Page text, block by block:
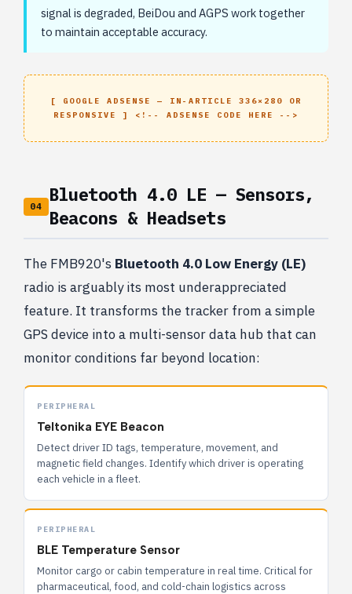
signal is degraded, BeiDou and AGPS work together
to maintain acceptable accuracy.
[ GOOGLE ADSENSE — IN-ARTICLE 336×280 OR
RESPONSIVE ] <!-- ADSENSE CODE HERE -->
04
Bluetooth 4.0 LE — Sensors,
Beacons & Headsets
The FMB920's Bluetooth 4.0 Low Energy (LE)
radio is arguably its most underappreciated
feature. It transforms the tracker from a simple
GPS device into a multi-sensor data hub that can
monitor conditions far beyond location:
PERIPHERAL
Teltonika EYE Beacon
Detect driver ID tags, temperature, movement, and
magnetic field changes. Identify which driver is operating
each vehicle in a fleet.
PERIPHERAL
BLE Temperature Sensor
Monitor cargo or cabin temperature in real time. Critical for
pharmaceutical, food, and cold-chain logistics across